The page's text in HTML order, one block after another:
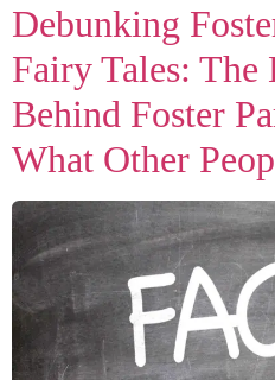
Debunking
Fairy Tales:
Behind Foster
What Other